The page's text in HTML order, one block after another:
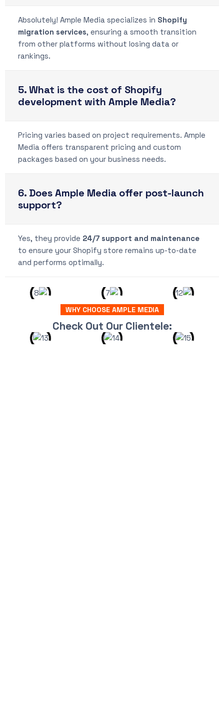
Absolutely! Ample Media specializes in Shopify
migration services, ensuring a smooth transition
from other platforms without losing data or
rankings.
5. What is the cost of Shopify
development with Ample Media?
Pricing varies based on project requirements. Ample
Media offers transparent pricing and custom
packages based on your business needs.
6. Does Ample Media offer post-launch
support?
Yes, they provide 24/7 support and maintenance
to ensure your Shopify store remains up-to-date
and performs optimally.
WHY CHOOSE AMPLE MEDIA
Check Out Our Clientele: